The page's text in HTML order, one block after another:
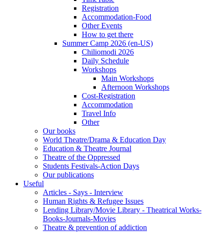
Registration
Accommodation-Food
Other Events
How to get there
Summer Camp 2026 (en-US)
Chiliomodi 2026
Daily Schedule
Workshops
Main Workshops
Afternoon Workshops
Cost-Registration
Accommodation
Travel Info
Other
Our books
World Theatre/Drama & Education Day
Education & Theatre Journal
Theatre of the Oppressed
Students Festivals-Action Days
Our publications
Useful
Articles - Says - Interview
Human Rights & Refugee Issues
Lending Library/Movie Library - Theatrical Works-
Books-Journals-Movies
Τheatre & prevention of addiction